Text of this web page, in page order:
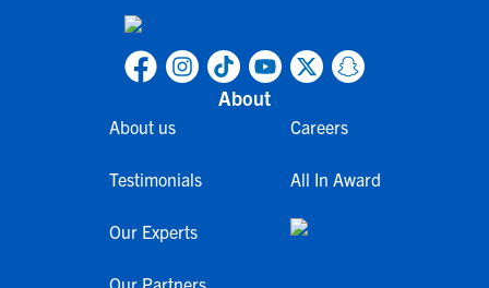
About
About us
Testimonials
Our Experts
Our Partners
Careers
All In Award